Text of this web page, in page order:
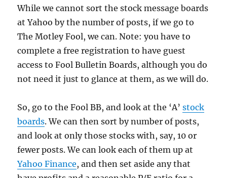
While we cannot sort the stock message boards
at Yahoo by the number of posts, if we go to
The Motley Fool, we can. Note: you have to
complete a free registration to have guest
access to Fool Bulletin Boards, although you do
not need it just to glance at them, as we will do.
So, go to the Fool BB, and look at the ‘A’stock
boards. We can then sort by number of posts,
and look at only those stocks with, say, 10 or
fewer posts. We can look each of them up at
Yahoo Finance, and then set aside any that